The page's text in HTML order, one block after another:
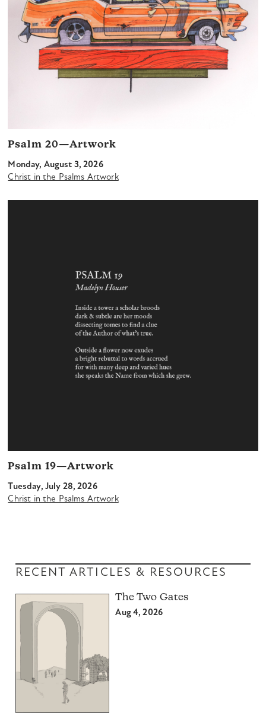
Psalm 20—Artwork
Monday, August 3, 2026
Christ in the Psalms Artwork
Psalm 19—Artwork
Tuesday, July 28, 2026
Christ in the Psalms Artwork
RECENT ARTICLES & RESOURCES
The Two Gates
Aug 4, 2026